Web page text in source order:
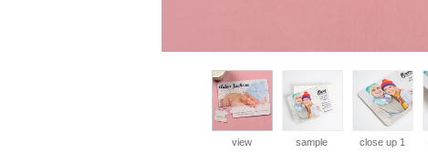
view sample close up 1